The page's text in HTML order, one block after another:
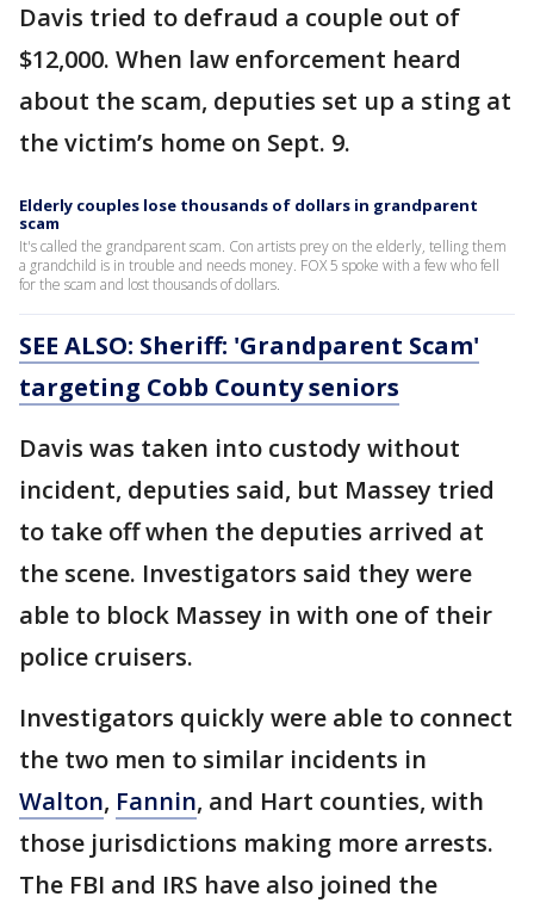
Davis tried to defraud a couple out of
$12,000. When law enforcement heard
about the scam, deputies set up a sting at
the victim’s home on Sept. 9.
Elderly couples lose thousands of dollars in grandparent
scam
It's called the grandparent scam. Con artists prey on the elderly, telling them
a grandchild is in trouble and needs money. FOX 5 spoke with a few who fell
for the scam and lost thousands of dollars.
SEE ALSO: Sheriff: 'Grandparent Scam'
targeting Cobb County seniors
Davis was taken into custody without
incident, deputies said, but Massey tried
to take off when the deputies arrived at
the scene. Investigators said they were
able to block Massey in with one of their
police cruisers.
Investigators quickly were able to connect
the two men to similar incidents in
Walton, Fannin, and Hart counties, with
those jurisdictions making more arrests.
The FBI and IRS have also joined the